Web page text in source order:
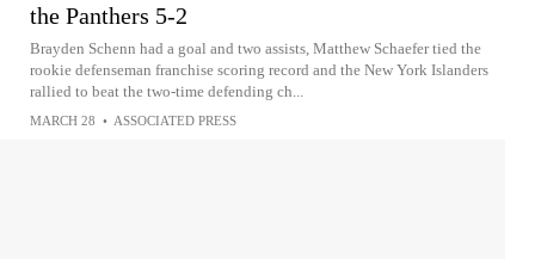
the Panthers 5-2
Brayden Schenn had a goal and two assists, Matthew Schaefer tied the
rookie defenseman franchise scoring record and the New York Islanders
rallied to beat the two-time defending ch...
MARCH 28 • ASSOCIATED PRESS